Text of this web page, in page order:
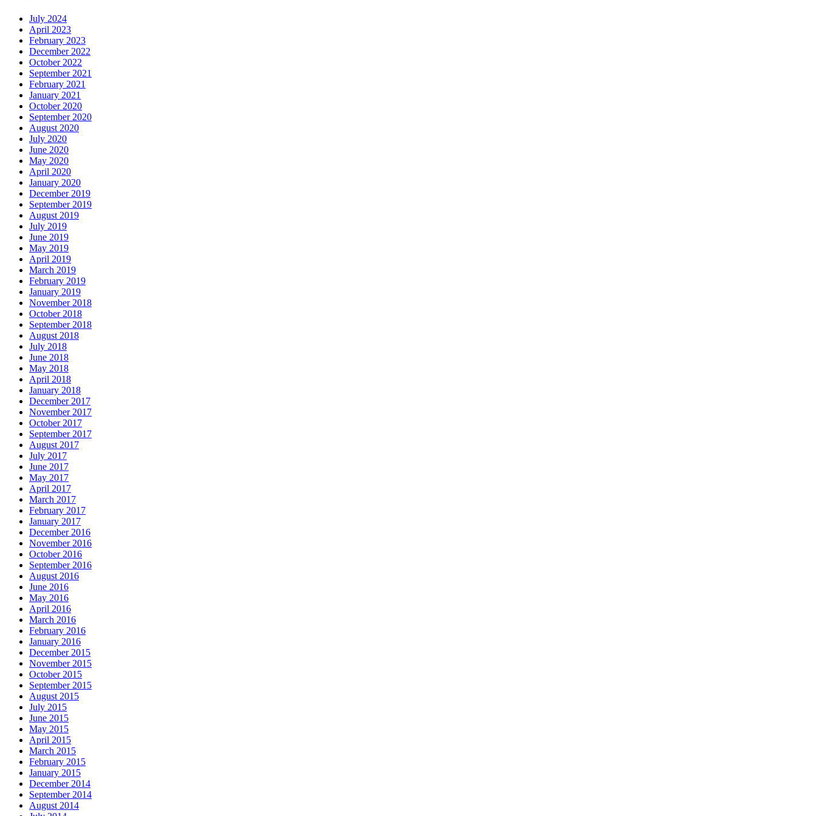
July 2024
April 2023
February 2023
December 2022
October 2022
September 2021
February 2021
January 2021
October 2020
September 2020
August 2020
July 2020
June 2020
May 2020
April 2020
January 2020
December 2019
September 2019
August 2019
July 2019
June 2019
May 2019
April 2019
March 2019
February 2019
January 2019
November 2018
October 2018
September 2018
August 2018
July 2018
June 2018
May 2018
April 2018
January 2018
December 2017
November 2017
October 2017
September 2017
August 2017
July 2017
June 2017
May 2017
April 2017
March 2017
February 2017
January 2017
December 2016
November 2016
October 2016
September 2016
August 2016
June 2016
May 2016
April 2016
March 2016
February 2016
January 2016
December 2015
November 2015
October 2015
September 2015
August 2015
July 2015
June 2015
May 2015
April 2015
March 2015
February 2015
January 2015
December 2014
September 2014
August 2014